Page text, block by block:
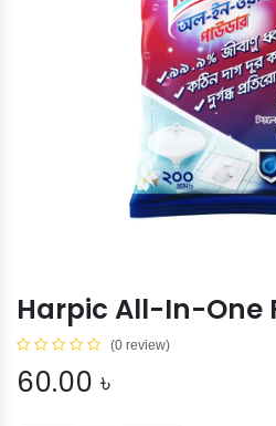
Harpic All-In-One
(0 review)
60.00 ৳